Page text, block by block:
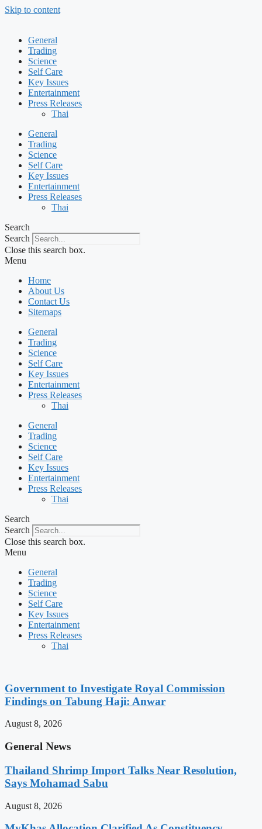
Skip to content
General
Trading
Science
Self Care
Key Issues
Entertainment
Press Releases
Thai
General
Trading
Science
Self Care
Key Issues
Entertainment
Press Releases
Thai
Search
Search
Close this search box.
Menu
Home
About Us
Contact Us
Sitemaps
General
Trading
Science
Self Care
Key Issues
Entertainment
Press Releases
Thai
General
Trading
Science
Self Care
Key Issues
Entertainment
Press Releases
Thai
Search
Search
Close this search box.
Menu
General
Trading
Science
Self Care
Key Issues
Entertainment
Press Releases
Thai
Government to Investigate Royal Commission
Findings on Tabung Haji: Anwar
August 8, 2026
General News
Thailand Shrimp Import Talks Near Resolution,
Says Mohamad Sabu
August 8, 2026